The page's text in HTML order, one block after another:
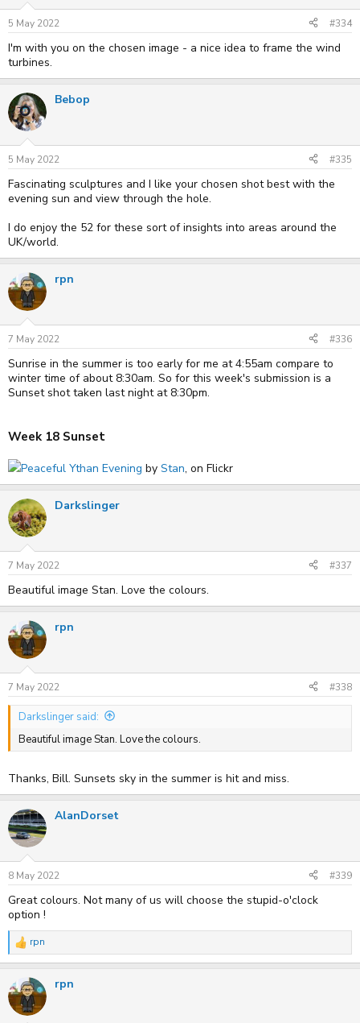
5 May 2022 #334
I'm with you on the chosen image - a nice idea to frame the wind
turbines.
Bebop
5 May 2022 #335
Fascinating sculptures and I like your chosen shot best with the
evening sun and view through the hole.
I do enjoy the 52 for these sort of insights into areas around the
UK/world.
rpn
7 May 2022 #336
Sunrise in the summer is too early for me at 4:55am compare to
winter time of about 8:30am. So for this week's submission is a
Sunset shot taken last night at 8:30pm.
Week 18 Sunset
Peaceful Ythan Evening by Stan, on Flickr
Darkslinger
7 May 2022 #337
Beautiful image Stan. Love the colours.
rpn
7 May 2022 #338
Darkslinger said:
Beautiful image Stan. Love the colours.
Thanks, Bill. Sunsets sky in the summer is hit and miss.
AlanDorset
8 May 2022 #339
Great colours. Not many of us will choose the stupid-o'clock
option !
R
e
c
t
i
rpn
rpn